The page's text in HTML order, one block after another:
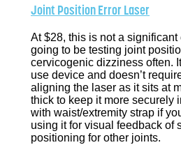
Joint Position Error Laser
At $28, this is not a
going to be testing joint
cervicogenic dizziness often.
use device and doesn’t
aligning the laser as it sits at
thick to keep it more securely
with waist/extremity strap if
using it for visual feedback of
positioning for other joints.